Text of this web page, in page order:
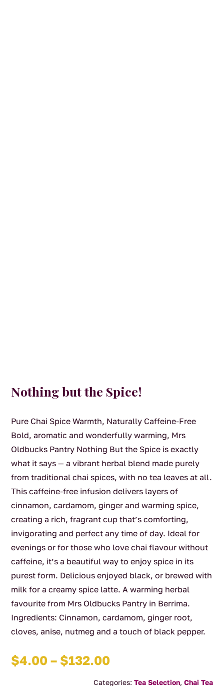
Nothing but the Spice!
Pure Chai Spice Warmth, Naturally Caffeine-Free
Bold, aromatic and wonderfully warming, Mrs
Oldbucks Pantry Nothing But the Spice is exactly
what it says — a vibrant herbal blend made purely
from traditional chai spices, with no tea leaves at all.
This caffeine-free infusion delivers layers of
cinnamon, cardamom, ginger and warming spice,
creating a rich, fragrant cup that’s comforting,
invigorating and perfect any time of day. Ideal for
evenings or for those who love chai flavour without
caffeine, it’s a beautiful way to enjoy spice in its
purest form. Delicious enjoyed black, or brewed with
milk for a creamy spice latte. A warming herbal
favourite from Mrs Oldbucks Pantry in Berrima.
Ingredients: Cinnamon, cardamom, ginger root,
cloves, anise, nutmeg and a touch of black pepper.
$4.00 – $132.00Price
Categories: Tea Selection, Chai Tea